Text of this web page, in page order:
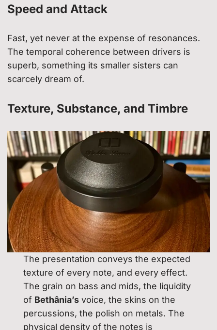
Speed and Attack
Fast, yet never at the expense of resonances.
The temporal coherence between drivers is
superb, something its smaller sisters can
scarcely dream of.
Texture, Substance, and Timbre
The presentation conveys the expected
texture of every note, and every effect.
The grain on bass and mids, the liquidity
of Bethânia’s voice, the skins on the
percussions, the polish on metals. The
physical density of the notes is